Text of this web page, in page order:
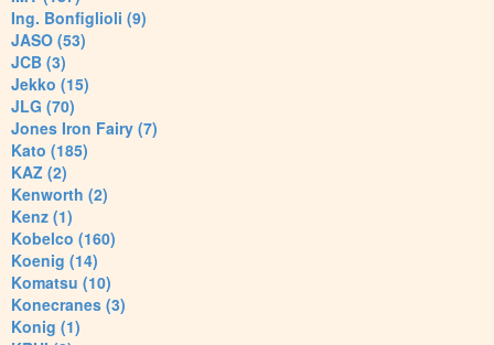
Ing. Bonfiglioli (9)
JASO (53)
JCB (3)
Jekko (15)
JLG (70)
Jones Iron Fairy (7)
Kato (185)
KAZ (2)
Kenworth (2)
Kenz (1)
Kobelco (160)
Koenig (14)
Komatsu (10)
Konecranes (3)
Konig (1)